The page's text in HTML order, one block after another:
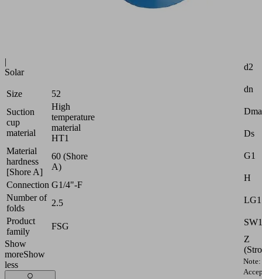
|
Solar
Size
52
Suction
cup
material
High
temperature
material
HT1
Material
hardness
[Shore A]
60 (Shore
A)
Connection G1/4"-F
Number of
folds
2.5
Product
family
FSG
Show
moreShow
less
d2
dn
Ds
G1
H
LG1
SW1
Z
Note: